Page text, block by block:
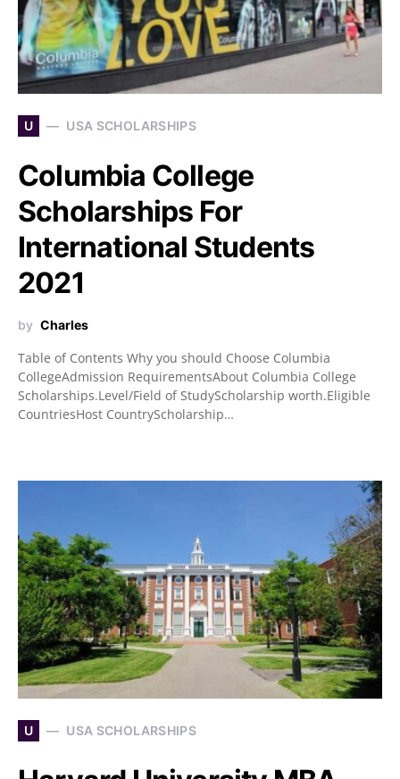
U USA SCHOLARSHIPS
Columbia College
Scholarships For
International Students
2021
by Charles
Table of Contents Why you should Choose Columbia
CollegeAdmission RequirementsAbout Columbia College
Scholarships.Level/Field of StudyScholarship worth.Eligible
CountriesHost CountryScholarship…
U USA SCHOLARSHIPS